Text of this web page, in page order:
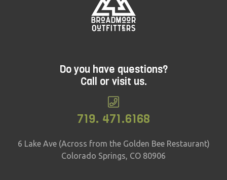
Do you have questions?
Call or visit us.
719. 471.6168
6 Lake Ave (Across from the Golden Bee Restaurant)
Colorado Springs, CO 80906